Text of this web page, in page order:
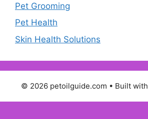
Pet Grooming
Pet Health
Skin Health Solutions
© 2026 petoilguide.com • Built with